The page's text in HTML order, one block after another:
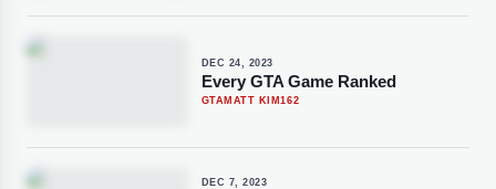
DEC 24, 2023
Every GTA Game Ranked
GTA MATT KIM162
DEC 7, 2023